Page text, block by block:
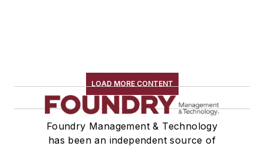
LOAD MORE CONTENT
Foundry Management & Technology
has been an independent source of